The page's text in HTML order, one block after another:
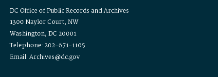
DC Office of Public Records and Archives
1300 Naylor Court, NW
Washington, DC 20001
Telephone: 202-671-1105
Email: Archives@dc.gov